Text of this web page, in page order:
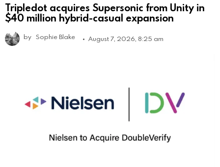
Tripledot acquires Supersonic from Unity in
$40 million hybrid-casual expansion
by Sophie Blake August 7, 2026, 8:25 am